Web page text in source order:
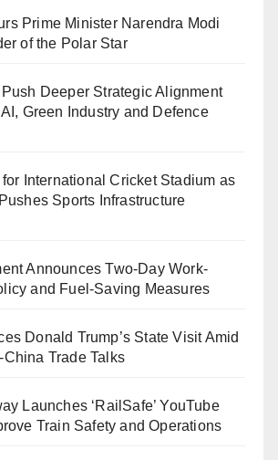
Prime Minister Narendra Modi
of the Polar Star
Deeper Strategic Alignment
Green Industry and Defence
International Cricket Stadium as
Sports Infrastructure
Announces Two-Day Work-
and Fuel-Saving Measures
Donald Trump’s State Visit Amid
Trade Talks
Launches ‘RailSafe’ YouTube
Train Safety and Operations